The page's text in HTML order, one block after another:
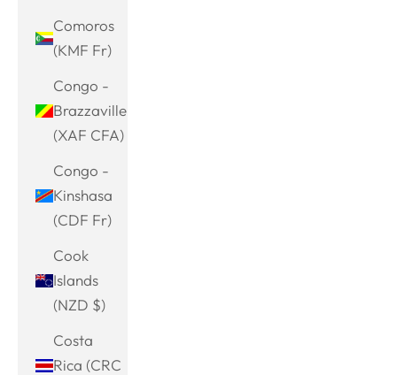
Comoros
(KMF Fr)
Congo -
Brazzaville
(XAF CFA)
Congo -
Kinshasa
(CDF Fr)
Cook
Islands
(NZD $)
Costa
Rica (CRC